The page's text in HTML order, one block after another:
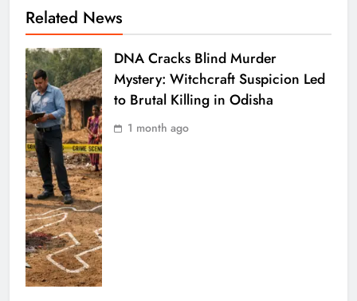
Related News
DNA Cracks Blind Murder
Mystery: Witchcraft Suspicion Led
to Brutal Killing in Odisha
1 month ago